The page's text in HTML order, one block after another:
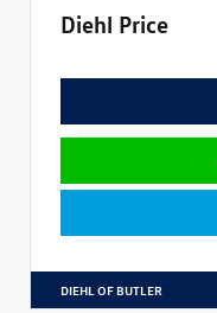
Diehl Price
DIEHL OF BUTLER